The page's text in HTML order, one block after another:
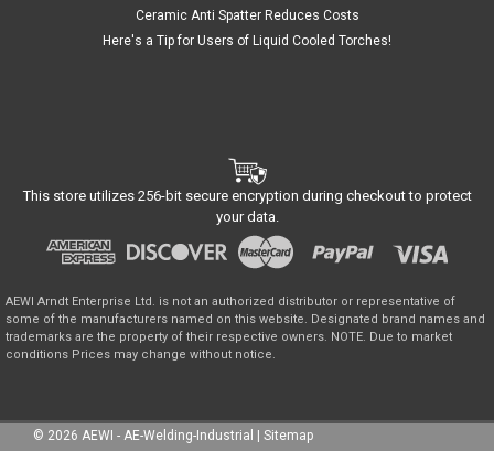
Ceramic Anti Spatter Reduces Costs
Here's a Tip for Users of Liquid Cooled Torches!
This store utilizes 256-bit secure encryption during checkout to protect
your data.
AEWI Arndt Enterprise Ltd. is not an authorized distributor or representative of
some of the manufacturers named on this website. Designated brand names and
trademarks are the property of their respective owners. NOTE. Due to market
conditions Prices may change without notice.
© 2026 AEWI - AE-Welding-Industrial | Sitemap